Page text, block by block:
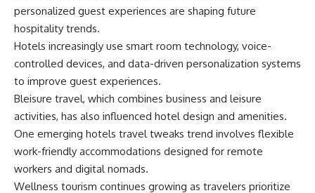
personalized guest experiences are shaping future
hospitality trends.
Hotels increasingly use smart room technology, voice-
controlled devices, and data-driven personalization systems
to improve guest experiences.
Bleisure travel, which combines business and leisure
activities, has also influenced hotel design and amenities.
One emerging hotels travel tweaks trend involves flexible
work-friendly accommodations designed for remote
workers and digital nomads.
Wellness tourism continues growing as travelers prioritize